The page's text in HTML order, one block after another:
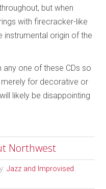
but when
with firecracker-like
instrumental origin of the
one of these CDs so
for decorative or
likely be disappointing
Northwest
Jazz and Improvised